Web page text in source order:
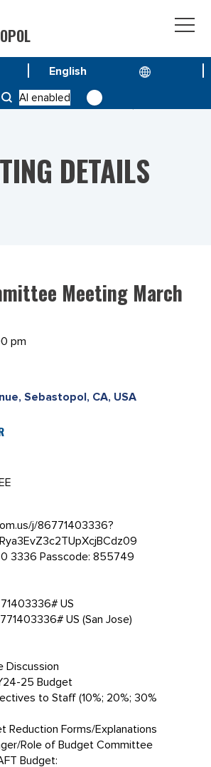
AI enabled
MEETING MARCH 28, 2024
DETAILS
Meeting March
pm
Sebastopol, CA, USA
j/86771403336?
3336 Passcode: 855749
US
US (San Jose)
Discussion
25 Budget
to Staff (10%; 20%; 30%
Reduction Forms/Explanations
Role of Budget Committee
Budget: